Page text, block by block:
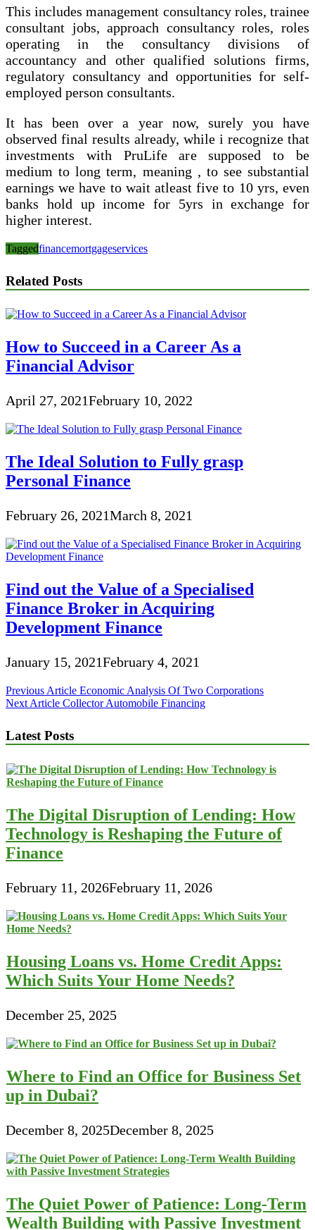
This includes management consultancy roles, trainee
consultant jobs, approach consultancy roles, roles
operating in the consultancy divisions of
accountancy and other qualified solutions firms,
regulatory consultancy and opportunities for self-
employed person consultants.
It has been over a year now, surely you have
observed final results already, while i recognize that
investments with PruLife are supposed to be
medium to long term, meaning , to see substantial
earnings we have to wait atleast five to 10 yrs, even
banks hold up income for 5yrs in exchange for
higher interest.
Taggedfinancemortgageservices
Related Posts
How to Succeed in a Career As a
Financial Advisor
April 27, 2021February 10, 2022
The Ideal Solution to Fully grasp
Personal Finance
February 26, 2021March 8, 2021
Find out the Value of a Specialised
Finance Broker in Acquiring
Development Finance
January 15, 2021February 4, 2021
Post
navigation
Previous Article Economic Analysis Of Two Corporations
Next Article Collector Automobile Financing
Latest Posts
The Digital Disruption of Lending: How
Technology is Reshaping the Future of
Finance
February 11, 2026February 11, 2026
Housing Loans vs. Home Credit Apps:
Which Suits Your Home Needs?
December 25, 2025
Where to Find an Office for Business Set
up in Dubai?
December 8, 2025December 8, 2025
The Quiet Power of Patience: Long-Term
Wealth Building with Passive Investment